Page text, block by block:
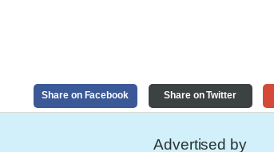
Share on Facebook Share on Twitter
Advertised by